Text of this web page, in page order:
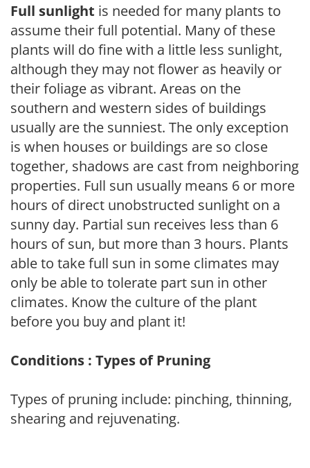
Full sunlight is needed for many plants to
assume their full potential. Many of these
plants will do fine with a little less sunlight,
although they may not flower as heavily or
their foliage as vibrant. Areas on the
southern and western sides of buildings
usually are the sunniest. The only exception
is when houses or buildings are so close
together, shadows are cast from neighboring
properties. Full sun usually means 6 or more
hours of direct unobstructed sunlight on a
sunny day. Partial sun receives less than 6
hours of sun, but more than 3 hours. Plants
able to take full sun in some climates may
only be able to tolerate part sun in other
climates. Know the culture of the plant
before you buy and plant it!
Conditions : Types of Pruning
Types of pruning include: pinching, thinning,
shearing and rejuvenating.